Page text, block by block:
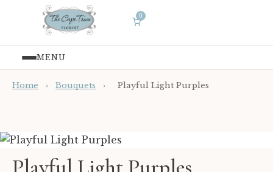
0
MENU
Home › Bouquets › Playful Light Purples